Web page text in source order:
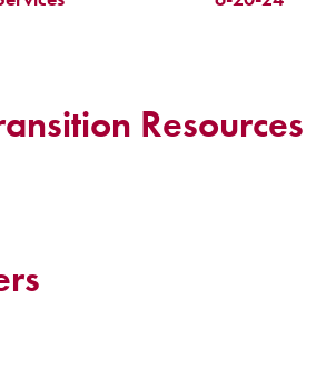
Resources